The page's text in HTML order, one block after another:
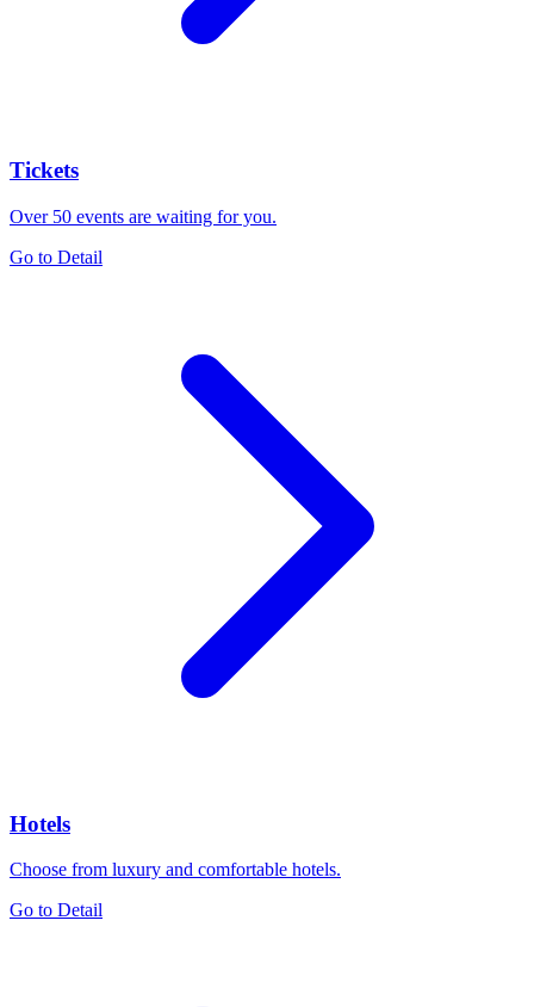
Tickets
Over 50 events are waiting for you.
Go to Detail
Hotels
Choose from luxury and comfortable hotels.
Go to Detail